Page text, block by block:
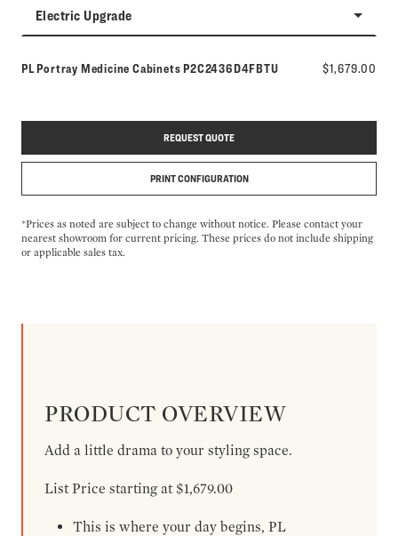
Electric Upgrade
PL Portray Medicine Cabinets Model number:
P2C2436D4FBTU $1,679.00
REQUEST QUOTE
PRINT CONFIGURATION
*Prices as noted are subject to change without notice. Please contact your
nearest showroom for current pricing. These prices do not include shipping
or applicable sales tax.
PRODUCT OVERVIEW
Add a little drama to your styling space.
List Price starting at $1,679.00
This is where your day begins, PL